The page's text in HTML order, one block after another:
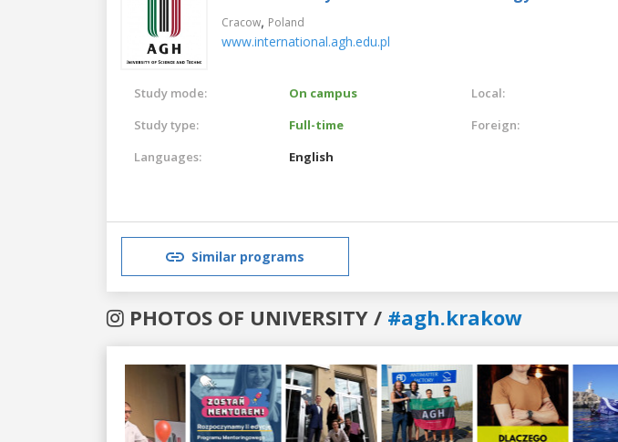
Cracow, Poland
www.international.agh.edu.pl
Study mode:
On campus
Study type:
Full-time
Languages:
English
Local:
Foreign:
Similar programs
PHOTOS OF UNIVERSITY / #agh.krakow